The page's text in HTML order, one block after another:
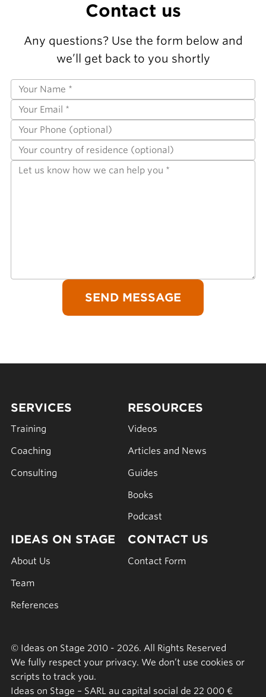
Contact us
Any questions? Use the form below and
we’ll get back to you shortly
SERVICES
Training
Coaching
Consulting
RESOURCES
Videos
Articles and News
Guides
Books
Podcast
IDEAS ON STAGE
About Us
Team
References
CONTACT US
Contact Form
© Ideas on Stage 2010 - 2026. All Rights Reserved
We fully respect your privacy. We don’t use cookies or
scripts to track you.
Ideas on Stage – SARL au capital social de 22 000 €